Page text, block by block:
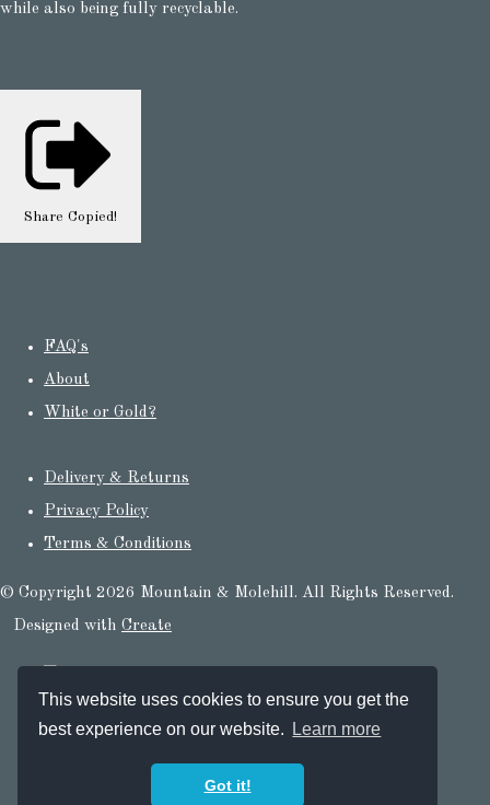
This website uses cookies to ensure you get the
best experience on our website.
Learn more
Got it!
while also being fully recyclable.
Share Copied!
FAQ's
About
White or Gold?
Delivery & Returns
Privacy Policy
Terms & Conditions
© Copyright 2026 Mountain & Molehill. All Rights Reserved.
Designed with Create